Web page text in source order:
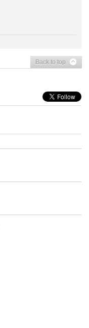
Back to top